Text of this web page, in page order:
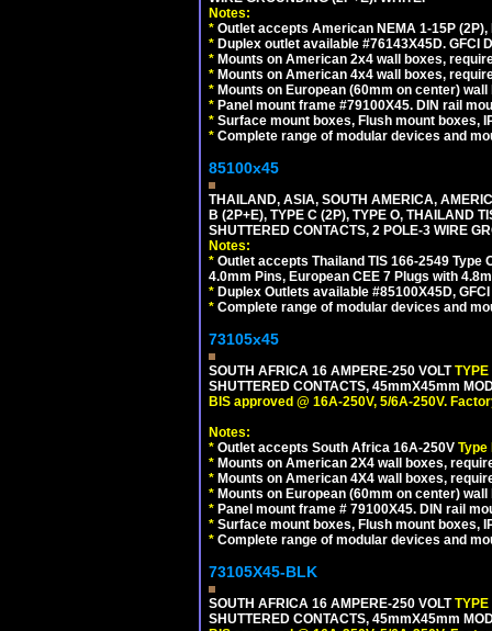
Notes:
* Outlet accepts American NEMA 1-15P (2P),
* Duplex outlet available #76143X45D. GFCI
* Mounts on American 2x4 wall boxes,
* Mounts on American 4x4 wall boxes,
* Mounts on European (60mm on center)
* Panel mount frame #79100X45. DIN rail
* Surface mount boxes, Flush mount boxes,
* Complete range of modular devices and
85100x45
THAILAND, ASIA, SOUTH AMERICA,
B (2P+E), TYPE C (2P), TYPE O, THAILAND
SHUTTERED CONTACTS, 2 POLE-3 WIRE
Notes:
* Outlet accepts Thailand TIS 166-2549 Type
4.0mm Pins, European CEE 7 Plugs with
* Duplex Outlets available #85100X45D,
* Complete range of modular devices and
73105x45
SOUTH AFRICA 16 AMPERE-250 VOLT
SHUTTERED CONTACTS, 45mmX45mm
BIS approved @ 16A-250V, 5/6A-250V.
Notes:
* Outlet accepts South Africa 16A-250V Type
* Mounts on American 2X4 wall boxes,
* Mounts on American 4X4 wall boxes,
* Mounts on European (60mm on center)
* Panel mount frame # 79100X45. DIN rail
* Surface mount boxes, Flush mount boxes,
* Complete range of modular devices and
73105X45-BLK
SOUTH AFRICA 16 AMPERE-250 VOLT
SHUTTERED CONTACTS, 45mmX45mm